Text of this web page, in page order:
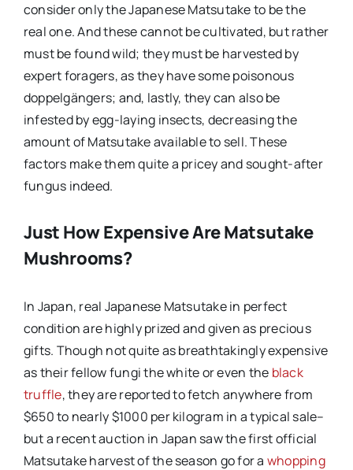
consider only the Japanese Matsutake to be the
real one. And these cannot be cultivated, but rather
must be found wild; they must be harvested by
expert foragers, as they have some poisonous
doppelgängers; and, lastly, they can also be
infested by egg-laying insects, decreasing the
amount of Matsutake available to sell. These
factors make them quite a pricey and sought-after
fungus indeed.
Just How Expensive Are Matsutake
Mushrooms?
In Japan, real Japanese Matsutake in perfect
condition are highly prized and given as precious
gifts. Though not quite as breathtakingly expensive
as their fellow fungi the white or even the black
truffle, they are reported to fetch anywhere from
$650 to nearly $1000 per kilogram in a typical sale–
but a recent auction in Japan saw the first official
Matsutake harvest of the season go for a whopping